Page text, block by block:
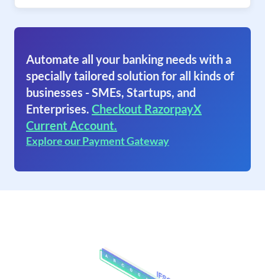
Automate all your banking needs with a
specially tailored solution for all kinds of
businesses - SMEs, Startups, and
Enterprises. Checkout RazorpayX
Current Account.
Explore our Payment Gateway